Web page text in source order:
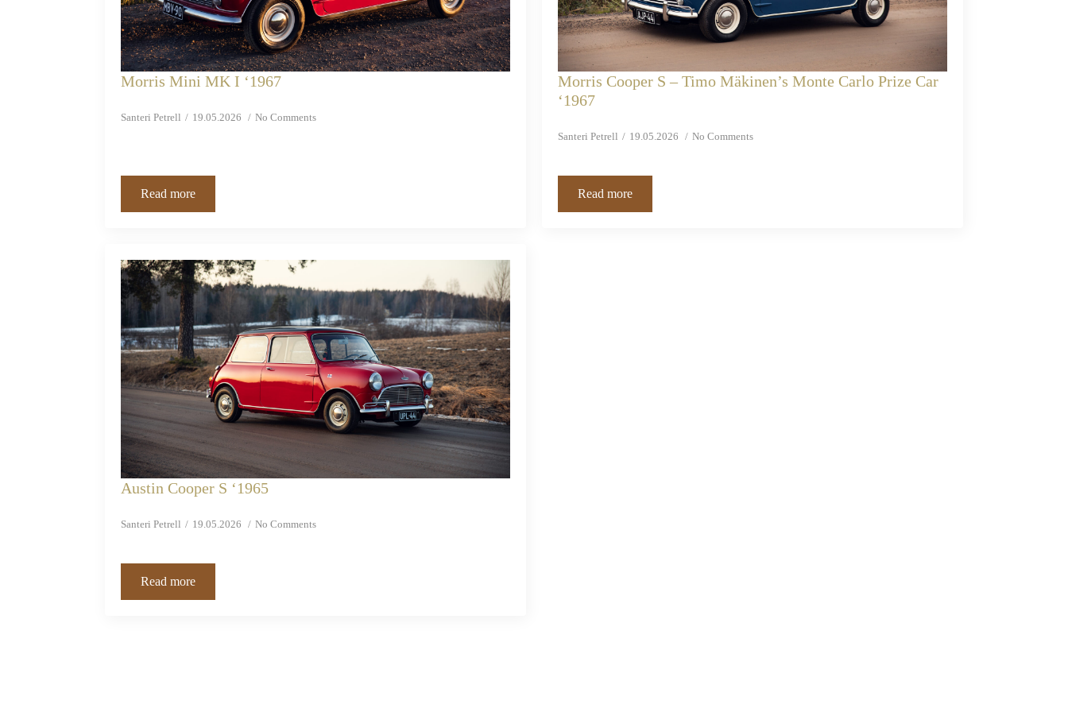
Morris Mini MK I ‘1967
Santeri Petrell 19.05.2026 No Comments
Read more
Morris Cooper S – Timo Mäkinen’s Monte Carlo Prize Car
‘1967
Santeri Petrell 19.05.2026 No Comments
Read more
Austin Cooper S ‘1965
Santeri Petrell 19.05.2026 No Comments
Read more